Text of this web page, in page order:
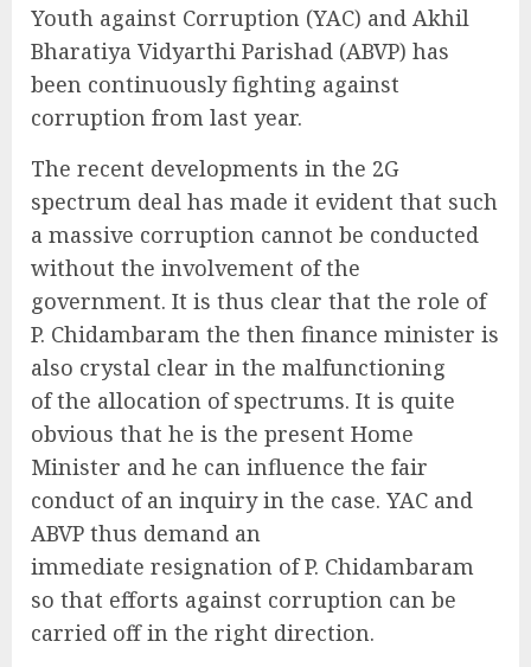
Youth against Corruption (YAC) and Akhil
Bharatiya Vidyarthi Parishad (ABVP) has
been continuously fighting against
corruption from last year.
The recent developments in the 2G
spectrum deal has made it evident that such
a massive corruption cannot be conducted
without the involvement of the
government. It is thus clear that the role of
P. Chidambaram the then finance minister is
also crystal clear in the malfunctioning
of the allocation of spectrums. It is quite
obvious that he is the present Home
Minister and he can influence the fair
conduct of an inquiry in the case. YAC and
ABVP thus demand an
immediate resignation of P. Chidambaram
so that efforts against corruption can be
carried off in the right direction.